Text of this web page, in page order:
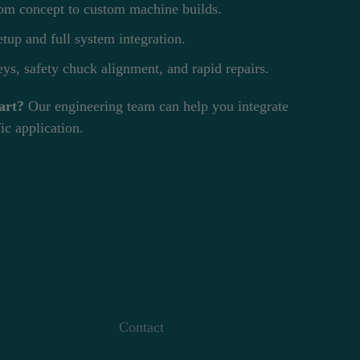
concept to custom machine builds.
and full system integration.
safety chuck alignment, and rapid repairs.
Our engineering team can help you integrate
application.
Contact